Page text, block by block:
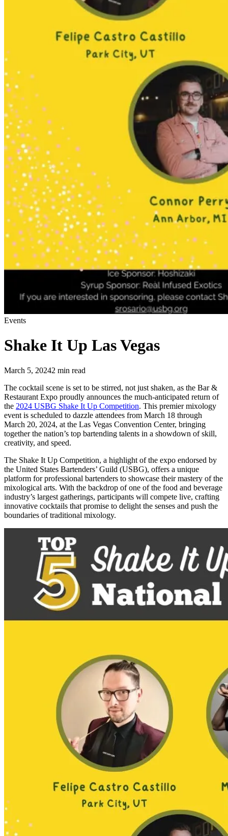
Events
Shake It Up Las Vegas
March 5, 20242 min read
The cocktail scene is set to be stirred, not just shaken, as the Bar &
Restaurant Expo proudly announces the much-anticipated return of
the 2024 USBG Shake It Up Competition. This premier mixology
event is scheduled to dazzle attendees from March 18 through
March 20, 2024, at the Las Vegas Convention Center, bringing
together the nation’s top bartending talents in a showdown of skill,
creativity, and speed.
The Shake It Up Competition, a highlight of the expo endorsed by
the United States Bartenders’ Guild (USBG), offers a unique
platform for professional bartenders to showcase their mastery of the
mixological arts. With the backdrop of one of the food and beverage
industry’s largest gatherings, participants will compete live, crafting
innovative cocktails that promise to delight the senses and push the
boundaries of traditional mixology.